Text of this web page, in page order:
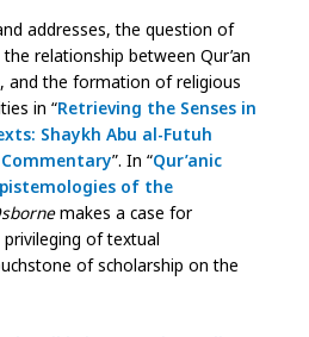
addresses, the question of
relationship between Qur’an
and the formation of religious
in “Retrieving the Senses in
Shaykh Abu al-Futuh
Commentary”. In “Qur’anic
of the
makes a case for
of textual
of scholarship on the